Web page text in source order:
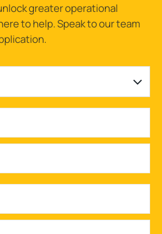
greater operational
to help. Speak to our team